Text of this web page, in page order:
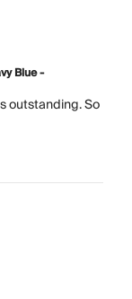
Blue -
outstanding. So